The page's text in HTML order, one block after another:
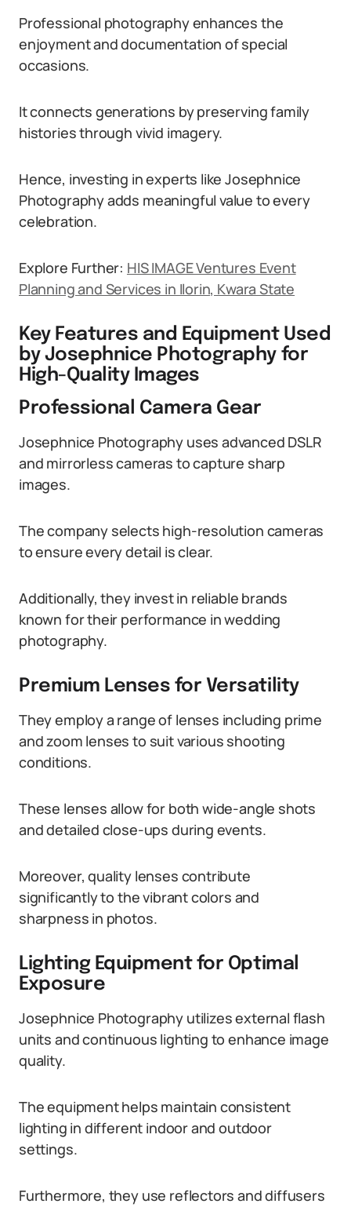
Professional photography enhances the
enjoyment and documentation of special
occasions.
It connects generations by preserving family
histories through vivid imagery.
Hence, investing in experts like Josephnice
Photography adds meaningful value to every
celebration.
Explore Further: HIS IMAGE Ventures Event
Planning and Services in Ilorin, Kwara State
Key Features and Equipment Used
by Josephnice Photography for
High-Quality Images
Professional Camera Gear
Josephnice Photography uses advanced DSLR
and mirrorless cameras to capture sharp
images.
The company selects high-resolution cameras
to ensure every detail is clear.
Additionally, they invest in reliable brands
known for their performance in wedding
photography.
Premium Lenses for Versatility
They employ a range of lenses including prime
and zoom lenses to suit various shooting
conditions.
These lenses allow for both wide-angle shots
and detailed close-ups during events.
Moreover, quality lenses contribute
significantly to the vibrant colors and
sharpness in photos.
Lighting Equipment for Optimal
Exposure
Josephnice Photography utilizes external flash
units and continuous lighting to enhance image
quality.
The equipment helps maintain consistent
lighting in different indoor and outdoor
settings.
Furthermore, they use reflectors and diffusers